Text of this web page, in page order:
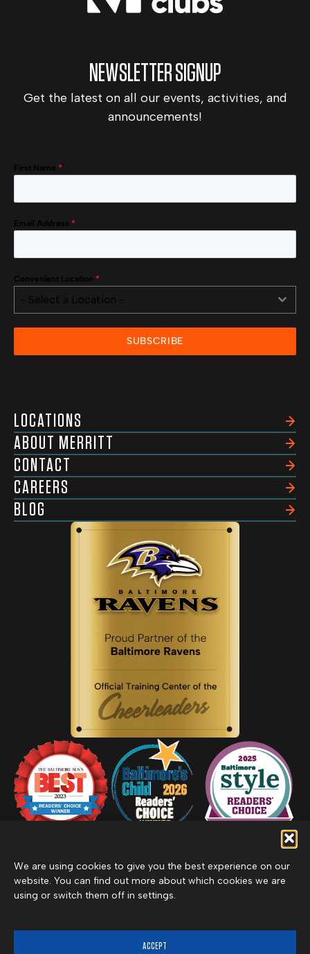
We are using cookies to give you the best experience on our
website. You can find out more about which cookies we are
using or switch them off in settings.
ACCEPT
NEWSLETTER SIGNUP
Get the latest on all our events, activities, and
announcements!
First Name *
Email Address *
Convenient Location *
- Select a Location -
SUBSCRIBE
LOCATIONS
ABOUT MERRITT
CONTACT
CAREERS
BLOG
©2026 Merritt Clubs, an affiliate of Merritt Companies
Privacy Policy
Cancel Membership